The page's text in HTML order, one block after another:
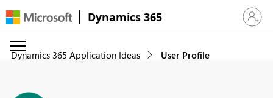
Dynamics 365 Sign in
Dynamics 365 Application Ideas User Profile